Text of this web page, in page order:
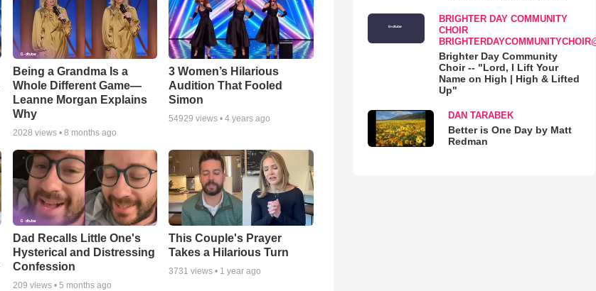
Being a Grandma Is a
Whole Different Game—
Leanne Morgan Explains
Why
2028 views • 8 months ago
3 Women’s Hilarious
Audition That Fooled
Simon
54929 views •4 years ago
Dad Recalls Little One's
Hysterical and Distressing
Confession
209 views • 5 months ago
This Couple's Prayer
Takes a Hilarious Turn
3731 views • 1 year ago
BRIGHTER DAY COMMUNITY
CHOIR
Brighter Day Community
Choir -- "Lord, I Lift Your
Name on High | High & Lifted
Up"
DAN TARABEK
Better is One Day by Matt
Redman